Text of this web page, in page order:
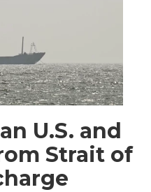
U.S. and
Strait of